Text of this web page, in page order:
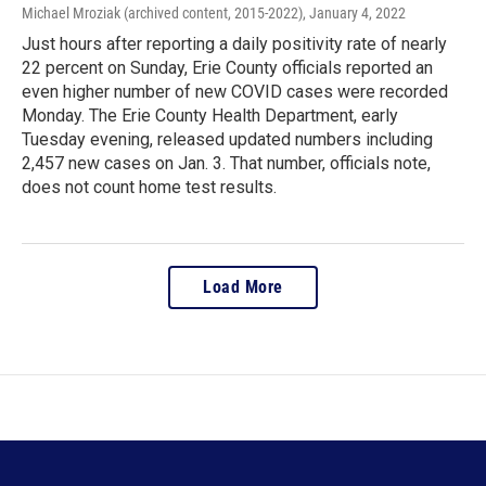
Michael Mroziak (archived content, 2015-2022), January 4, 2022
Just hours after reporting a daily positivity rate of nearly
22 percent on Sunday, Erie County officials reported an
even higher number of new COVID cases were recorded
Monday. The Erie County Health Department, early
Tuesday evening, released updated numbers including
2,457 new cases on Jan. 3. That number, officials note,
does not count home test results.
Load More